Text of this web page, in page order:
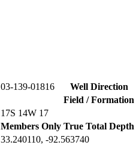
03-139-01816
Well Direction
Field / Formation
17S 14W 17
Members Only True Total Depth
33.240110, -92.563740